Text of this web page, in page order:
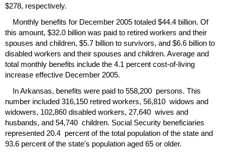
$278, respectively.
Monthly benefits for December 2005 totaled $44.4 billion. Of
this amount, $32.0 billion was paid to retired workers and their
spouses and children, $5.7 billion to survivors, and $6.6 billion to
disabled workers and their spouses and children. Average and
total monthly benefits include the 4.1 percent cost-of-living
increase effective December 2005.
In Arkansas, benefits were paid to 558,200 persons. This
number included 316,150 retired workers, 56,810 widows and
widowers, 102,860 disabled workers, 27,640 wives and
husbands, and 54,740 children. Social Security beneficiaries
represented 20.4 percent of the total population of the state and
93.6 percent of the state's population aged 65 or older.